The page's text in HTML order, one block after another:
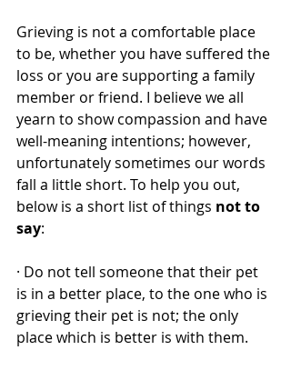
Grieving is not a comfortable place
to be, whether you have suffered the
loss or you are supporting a family
member or friend. I believe we all
yearn to show compassion and have
well-meaning intentions; however,
unfortunately sometimes our words
fall a little short. To help you out,
below is a short list of things not to
say:
· Do not tell someone that their pet
is in a better place, to the one who is
grieving their pet is not; the only
place which is better is with them.